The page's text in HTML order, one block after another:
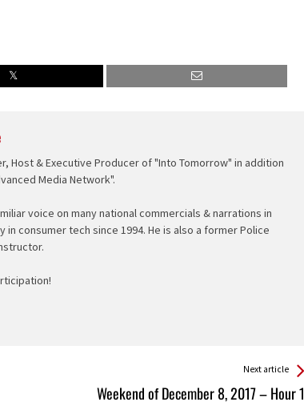
Host & Executive Producer of "Into Tomorrow" in addition
Media Network".
voice on many national commercials & narrations in
consumer tech since 1994. He is also a former Police
Next article
Weekend of December 8, 2017 – Hour 1